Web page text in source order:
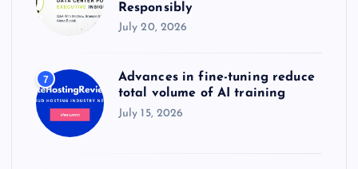
Responsibly
July 20, 2026
7
Advances in fine-tuning reduce
total volume of AI training
July 15, 2026